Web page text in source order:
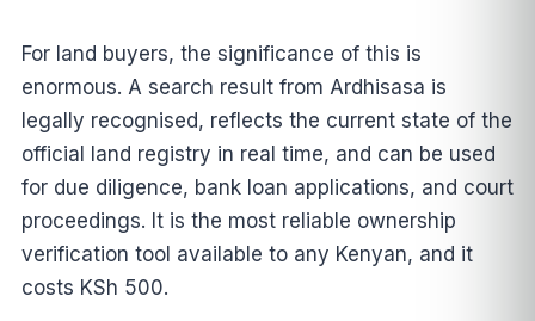
For land buyers, the significance of this is
enormous. A search result from Ardhisasa is
legally recognised, reflects the current state of the
official land registry in real time, and can be used
for due diligence, bank loan applications, and court
proceedings. It is the most reliable ownership
verification tool available to any Kenyan, and it
costs KSh 500.